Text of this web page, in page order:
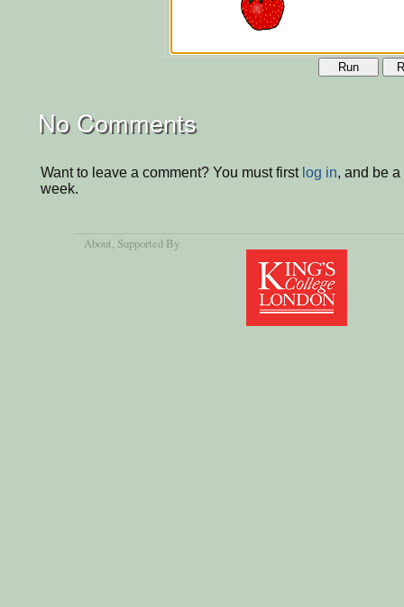
Run
No Comments
Want to leave a comment? You must first log in, and be
week.
About, Supported By